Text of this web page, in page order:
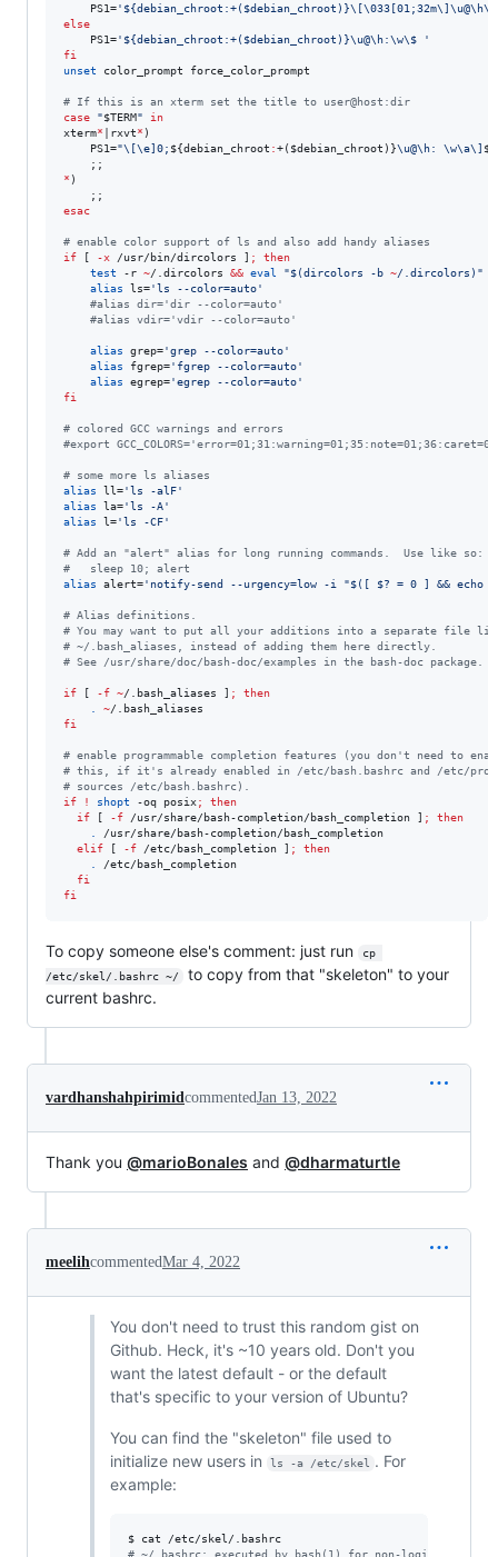
    PS1=
'
else
    PS1=
' ${debian_chroot:+($debian_chroot)}\u@\h:\w\$
'
fi
unset color_prompt force_color_prompt
# If this is an xterm set the title to user@host:dir
case
"$TERM"
in
xterm* |rxvt* )
    PS1=
"\[\e]0; ${debian_chroot :+( $debian_chroot )}\u@\h: \w\a\]
* )
esac
# enable color support of ls and also add handy aliases
if [ -x /usr/bin/dircolors ] ;
then
test -r ~/.dircolors && eval "$(dircolors -b ~/.dircolors ) "
alias ls='ls --color=auto'
#alias dir='dir --color=auto'
#alias vdir='vdir --color=auto'
alias grep='grep --color=auto'
alias fgrep=' fgrep --color=auto'
alias egrep='egrep --color=auto'
fi
# colored GCC warnings and errors
#export
# some more ls aliases
alias ll='ls -alF'
alias la='ls -A'
alias l='ls -CF'
# Add an "alert" alias for long running commands.  Use like so:
#
   sleep 10; alert
alias alert=' notify-send --urgency=low -i "$([ $? = 0 ] &&
# Alias definitions.
# You may want to put all your additions into a separate file
# ~/.bash_aliases, instead of adding them here directly.
# See /usr/share/doc/bash-doc/examples in the bash-doc package.
if [ -f ~/.bash_aliases ] ;
then
~
fi
# enable programmable completion features (you don't need to
# this, if it's already enabled in /etc/bash.bashrc and /etc/
# sources /etc/bash.bashrc).
if
! shopt -oq posix;
then
if [ -f /usr/share/bash-completion/bash_completion ] ;
then
/usr/share/bash-completion/bash_completion
elif [ -f /etc/bash_completion ] ;
then
/etc/bash_completion
fi
fi
To copy someone else's comment: just run
cp
/etc/skel/.bashrc ~/
to copy from that "skeleton" to your
current bashrc.
vardhanshahpirimid commentedJan 13, 2022
Thank you @marioBonales and @dharmaturtle
meelihcommentedMar 4, 2022
You don't need to trust this random gist on
Github. Heck, it's ~10 years old. Don't you
want the latest default - or the default
that's specific to your version of Ubuntu?
You can find the "skeleton" file used to
initialize new users in
ls -a /etc/skel
. For
example:
$ cat /etc/skel/.bashrc
# ~/.bashrc: executed by bash(1) for non-login shells.